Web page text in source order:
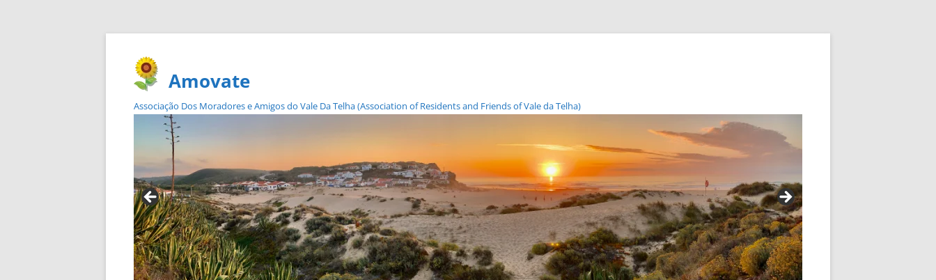
Amovate
Associação Dos Moradores e Amigos do Vale Da Telha (Association of Residents and Friends of Vale da Telha)